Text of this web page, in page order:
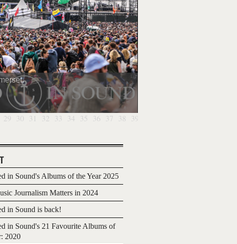
29 30 31 32 33 34 35 36 37 38 39
in Sound's Albums of the Year 2025
Journalism Matters in 2024
in Sound is back!
in Sound's 21 Favourite Albums of
2020